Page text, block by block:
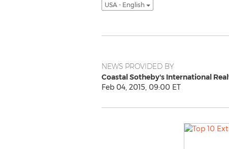
USA - English
NEWS PROVIDED BY
Coastal Sotheby's International
Feb 04, 2015, 09:00 ET